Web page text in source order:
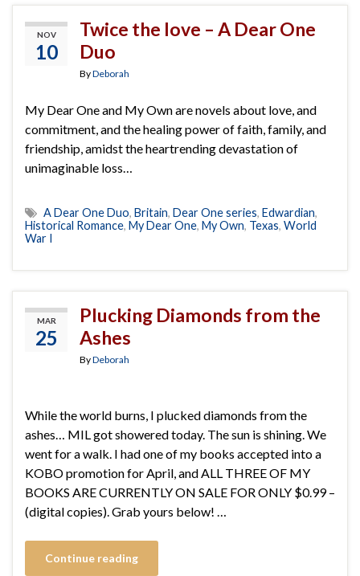
NOV
10
Twice the love – A Dear One
Duo
ByDeborah
My Dear One and My Own are novels about love, and
commitment, and the healing power of faith, family, and
friendship, amidst the heartrending devastation of
unimaginable loss…
A Dear One Duo, Britain, Dear One series, Edwardian,
Historical Romance, My Dear One, My Own, Texas, World
War I
MAR
25
Plucking Diamonds from the
Ashes
ByDeborah
While the world burns, I plucked diamonds from the
ashes… MIL got showered today. The sun is shining. We
went for a walk. I had one of my books accepted into a
KOBO promotion for April, and ALL THREE OF MY
BOOKS ARE CURRENTLY ON SALE FOR ONLY $0.99 –
(digital copies). Grab yours below! …
Continue reading